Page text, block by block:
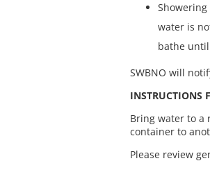
water is
bathe
SWBNO will
INSTRUCTIONS
Bring water to a
container to
Please review